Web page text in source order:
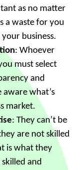
as no matter
a waste for you
business.
: Whoever
must select
and
what’s
market.
: They can’t be
are not skilled
is what they
and